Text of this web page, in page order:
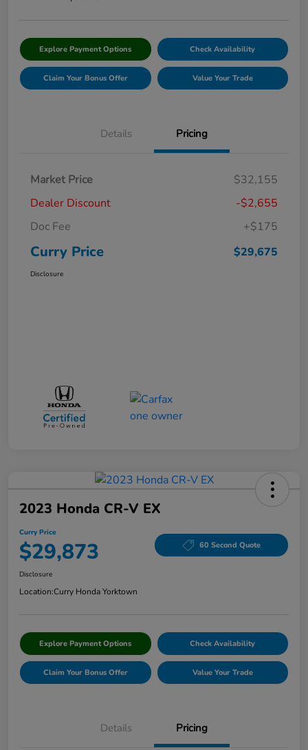
Explore Payment Options Check Availability
Claim Your Bonus Offer Value Your Trade
Details Pricing
Market Price
$32,155
Dealer Discount
-$2,655
Doc Fee
+$175
Curry Price $29,675
Disclosure
2023 Honda CR-V EX
Curry Price
$29,873 60 Second Quote
Disclosure
Location:Curry Honda Yorktown
Explore Payment Options Check Availability
Claim Your Bonus Offer Value Your Trade
Details Pricing